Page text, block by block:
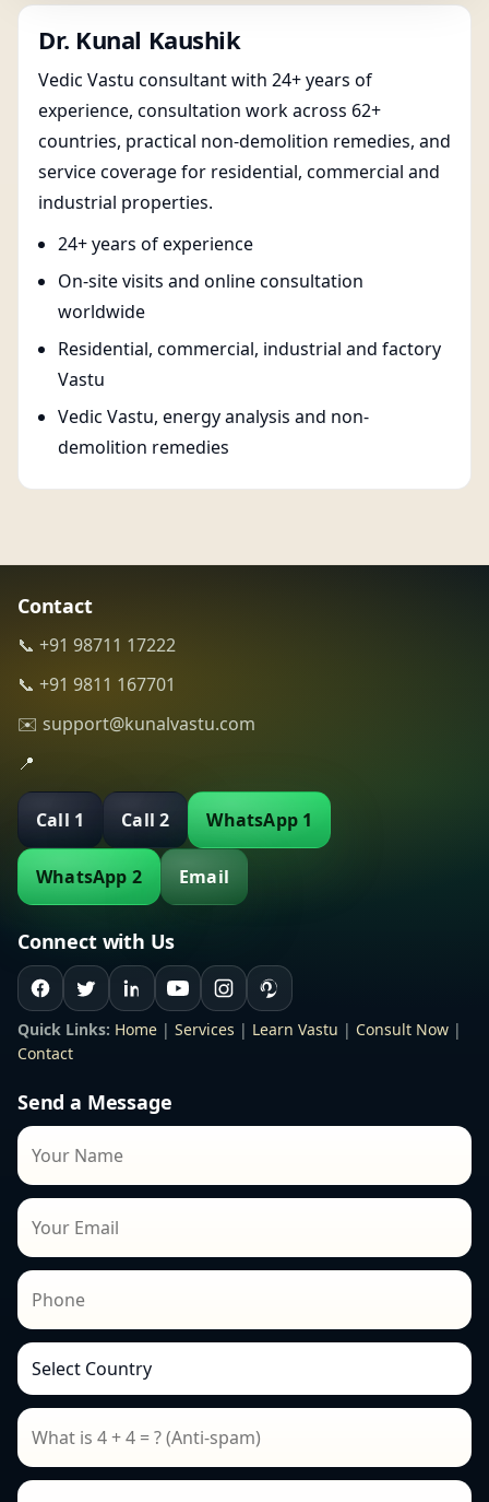
Dr. Kunal Kaushik
Vedic Vastu consultant with 24+ years of
experience, consultation work across 62+
countries, practical non-demolition remedies, and
service coverage for residential, commercial and
industrial properties.
24+ years of experience
On-site visits and online consultation
worldwide
Residential, commercial, industrial and factory
Vastu
Vedic Vastu, energy analysis and non-
demolition remedies
Contact
📞 +91 98711 17222
📞 +91 9811 167701
✉️ support@kunalvastu.com
📍
Call 1 Call 2 WhatsApp 1
WhatsApp 2 Email
Connect with Us
Quick Links: Home | Services | Learn Vastu | Consult Now |
Contact
Send a Message